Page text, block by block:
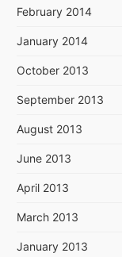
February 2014
January 2014
October 2013
September 2013
August 2013
June 2013
April 2013
March 2013
January 2013